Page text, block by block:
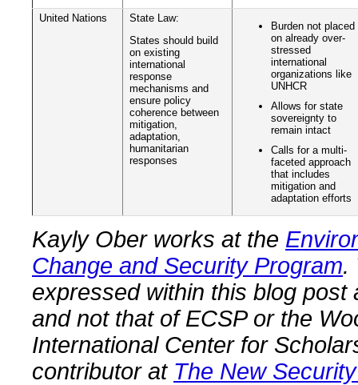
United Nations
State Law:
States should build
on existing
international
response
mechanisms and
ensure policy
coherence between
mitigation,
adaptation,
humanitarian
responses
Burden not placed
on already over-
stressed
international
organizations like
UNHCR
Allows for state
sovereignty to
remain intact
Calls for a multi-
faceted approach
that includes
mitigation and
adaptation efforts
Kayly Ober works at the
Change and Security Program.
expressed within this blog post
and not that of ECSP or the
International Center for
contributor at The New